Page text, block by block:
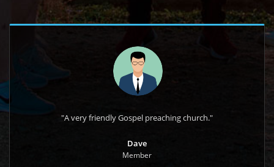
"A very friendly Gospel preaching church."
Dave
Member